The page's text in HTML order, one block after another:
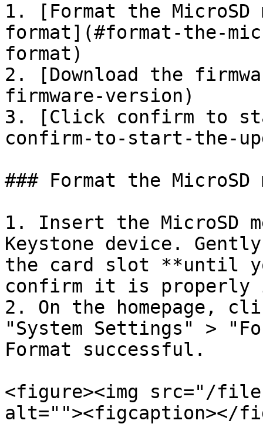
1. [Format the MicroSD
format](#format-the-
format)
2. [Download the
firmware-version)
3. [Click confirm to
confirm-to-start-the-
### Format the MicroSD
1. Insert the MicroSD
Keystone device.
the card slot **until
confirm it is properly
2. On the homepage,
"System Settings" >
Format successful.
<figure><img src="/
alt=""><figcaption></